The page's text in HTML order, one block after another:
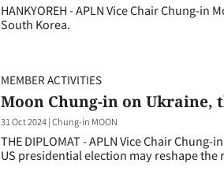
HANKYOREH - APLN Vice Chair Chung-
South Korea.
MEMBER ACTIVITIES
Moon Chung-in on Ukraine,
31 Oct 2024|Chung-in MOON
THE DIPLOMAT - APLN Vice Chair
US presidential election may reshape